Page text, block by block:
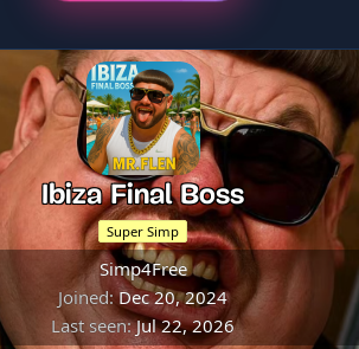
Ibiza Final Boss
Super Simp
Simp4Free
Joined Dec 20, 2024
Last seen Jul 22, 2026